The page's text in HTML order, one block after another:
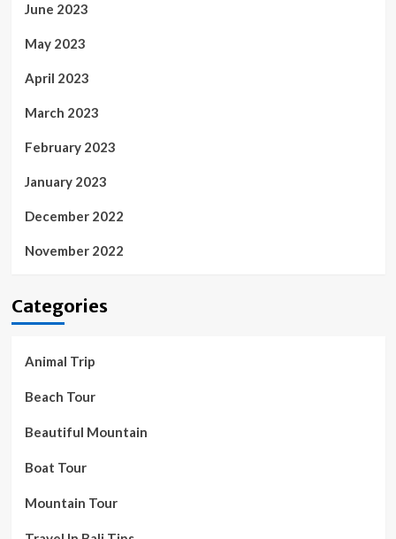
June 2023
May 2023
April 2023
March 2023
February 2023
January 2023
December 2022
November 2022
Categories
Animal Trip
Beach Tour
Beautiful Mountain
Boat Tour
Mountain Tour